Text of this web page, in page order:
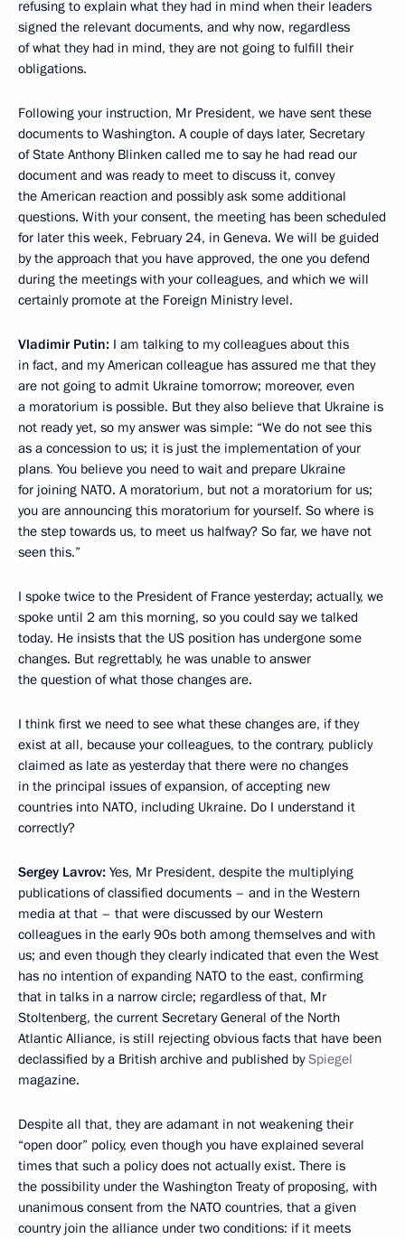
refusing to explain what they had in mind when their leaders
signed the relevant documents, and why now, regardless
of what they had in mind, they are not going to fulfill their
obligations.
Following your instruction, Mr President, we have sent these
documents to Washington. A couple of days later, Secretary
of State Anthony Blinken called me to say he had read our
document and was ready to meet to discuss it, convey
the American reaction and possibly ask some additional
questions. With your consent, the meeting has been scheduled
for later this week, February 24, in Geneva. We will be guided
by the approach that you have approved, the one you defend
during the meetings with your colleagues, and which we will
certainly promote at the Foreign Ministry level.
Vladimir Putin: I am talking to my colleagues about this
in fact, and my American colleague has assured me that they
are not going to admit Ukraine tomorrow; moreover, even
a moratorium is possible. But they also believe that Ukraine is
not ready yet, so my answer was simple: “We do not see this
as a concession to us; it is just the implementation of your
plans. You believe you need to wait and prepare Ukraine
for joining NATO. A moratorium, but not a moratorium for us;
you are announcing this moratorium for yourself. So where is
the step towards us, to meet us halfway? So far, we have not
seen this.”
I spoke twice to the President of France yesterday; actually, we
spoke until 2 am this morning, so you could say we talked
today. He insists that the US position has undergone some
changes. But regrettably, he was unable to answer
the question of what those changes are.
I think first we need to see what these changes are, if they
exist at all, because your colleagues, to the contrary, publicly
claimed as late as yesterday that there were no changes
in the principal issues of expansion, of accepting new
countries into NATO, including Ukraine. Do I understand it
correctly?
Sergey Lavrov: Yes, Mr President, despite the multiplying
publications of classified documents – and in the Western
media at that – that were discussed by our Western
colleagues in the early 90s both among themselves and with
us; and even though they clearly indicated that even the West
has no intention of expanding NATO to the east, confirming
that in talks in a narrow circle; regardless of that, Mr
Stoltenberg, the current Secretary General of the North
Atlantic Alliance, is still rejecting obvious facts that have been
declassified by a British archive and published bySpiegel
magazine.
Despite all that, they are adamant in not weakening their
“open door” policy, even though you have explained several
times that such a policy does not actually exist. There is
the possibility under the Washington Treaty of proposing, with
unanimous consent from the NATO countries, that a given
country join the alliance under two conditions: if it meets